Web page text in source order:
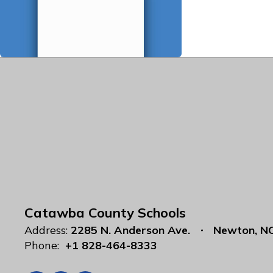
Catawba County Schools
Address: 2285 N. Anderson Ave.
Newton,
Phone: +1 828-464-8333